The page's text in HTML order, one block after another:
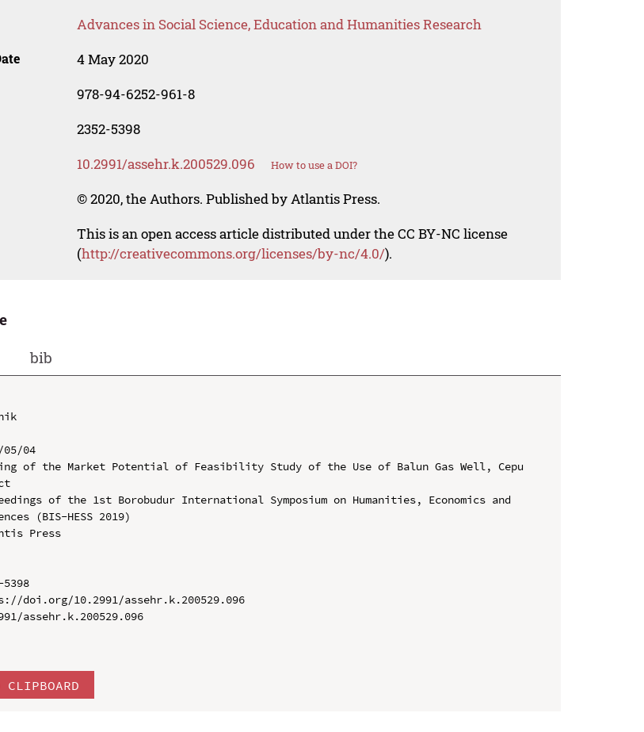
Advances in Social Science, Education and Humanities Research
4 May 2020
978-94-6252-961-8
2352-5398
10.2991/assehr.k.200529.096 How to use a DOI?
© 2020, the Authors. Published by Atlantis Press.
This is an open access article distributed under the CC BY-NC license
(http://creativecommons.org/licenses/by-nc/4.0/).
bib
04
of the Market Potential of Feasibility Study of the Use of Balun Gas Well, Cepu
of the 1st Borobudur International Symposium on Humanities, Economics and
(BIS-HESS 2019)
Press
doi.org/10.2991/assehr.k.200529.096
assehr.k.200529.096
CLIPBOARD